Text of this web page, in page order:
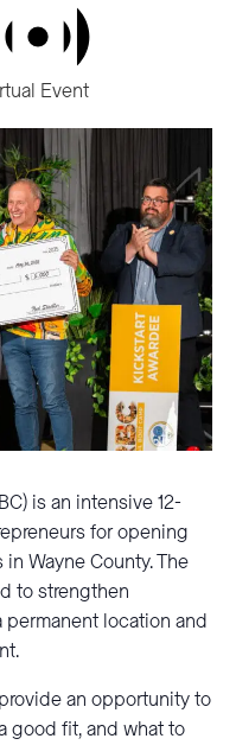
Event
is an intensive 12-
for opening
Wayne County. The
to strengthen
location and
an opportunity to
good fit, and what to